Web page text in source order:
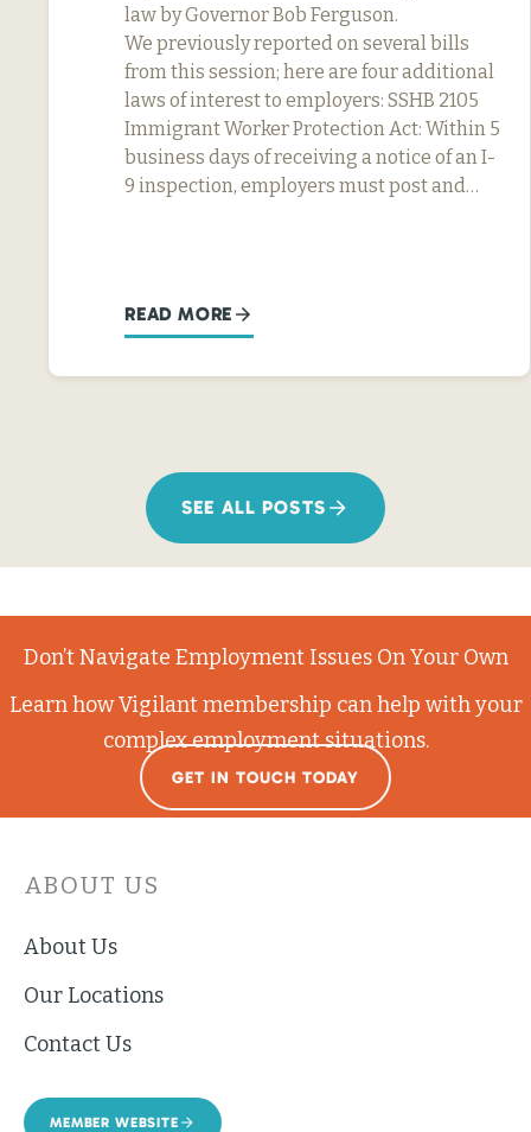
law by Governor Bob Ferguson.
We previously reported on several bills
from this session; here are four additional
laws of interest to employers: SSHB 2105
Immigrant Worker Protection Act: Within 5
business days of receiving a notice of an I-
9 inspection, employers must post and…
READ MORE
SEE ALL POSTS
Don’t Navigate Employment Issues On Your Own
Learn how Vigilant membership can help with your
complex employment situations.
GET IN TOUCH TODAY
ABOUT US
About Us
Our Locations
Contact Us
MEMBER WEBSITE